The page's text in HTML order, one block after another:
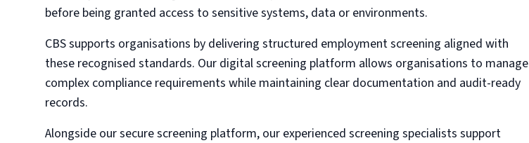
before being granted access to sensitive systems, data or environments.
CBS supports organisations by delivering structured employment screening aligned with
these recognised standards. Our digital screening platform allows organisations to manage
complex compliance requirements while maintaining clear documentation and audit-ready
records.
Alongside our secure screening platform, our experienced screening specialists support